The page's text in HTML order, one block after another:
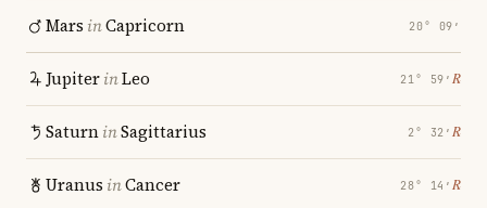
Mars inCapricorn 20° 09′
JupiterinLeo 21° 59′ ℞
SaturninSagittarius 2° 32′ ℞
Uranus inCancer 28° 14′ ℞